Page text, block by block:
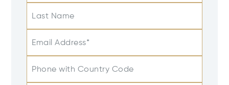
Last Name
Email Address*
Phone with Country Code